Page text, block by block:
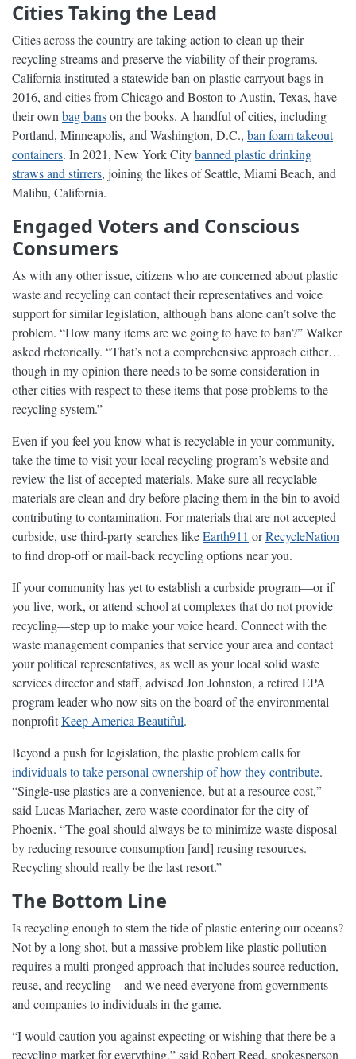
Cities Taking the Lead
Cities across the country are taking action to clean up their
recycling streams and preserve the viability of their programs.
California instituted a statewide ban on plastic carryout bags in
2016, and cities from Chicago and Boston to Austin, Texas, have
their own bag banson the books. A handful of cities, including
Portland, Minneapolis, and Washington, D.C., ban foam takeout
containers. In 2021, New York Citybanned plastic drinking
straws and stirrers, joining the likes of Seattle, Miami Beach, and
Malibu, California.
Engaged Voters and Conscious
Consumers
As with any other issue, citizens who are concerned about plastic
waste and recycling can contact their representatives and voice
support for similar legislation, although bans alone can’t solve the
problem. “How many items are we going to have to ban?” Walker
asked rhetorically. “That’s not a comprehensive approach either…
though in my opinion there needs to be some consideration in
other cities with respect to these items that pose problems to the
recycling system.”
Even if you feel you know what is recyclable in your community,
take the time to visit your local recycling program’s website and
review the list of accepted materials. Make sure all recyclable
materials are clean and dry before placing them in the bin to avoid
contributing to contamination. For materials that are not accepted
curbside, use third-party searches likeEarth911 orRecycleNation
to find drop-off or mail-back recycling options near you.
If your community has yet to establish a curbside program—or if
you live, work, or attend school at complexes that do not provide
recycling—step up to make your voice heard. Connect with the
waste management companies that service your area and contact
your political representatives, as well as your local solid waste
services director and staff, advised Jon Johnston, a retired EPA
program leader who now sits on the board of the environmental
nonprofitKeep America Beautiful.
Beyond a push for legislation, the plastic problem calls for
individuals to take personal ownership of how they contribute.
“Single-use plastics are a convenience, but at a resource cost,”
said Lucas Mariacher, zero waste coordinator for the city of
Phoenix. “The goal should always be to minimize waste disposal
by reducing resource consumption [and] reusing resources.
Recycling should really be the last resort.”
The Bottom Line
Is recycling enough to stem the tide of plastic entering our oceans?
Not by a long shot, but a massive problem like plastic pollution
requires a multi-pronged approach that includes source reduction,
reuse, and recycling—and we need everyone from governments
and companies to individuals in the game.
“I would caution you against expecting or wishing that there be a
recycling market for everything,” said Robert Reed, spokesperson